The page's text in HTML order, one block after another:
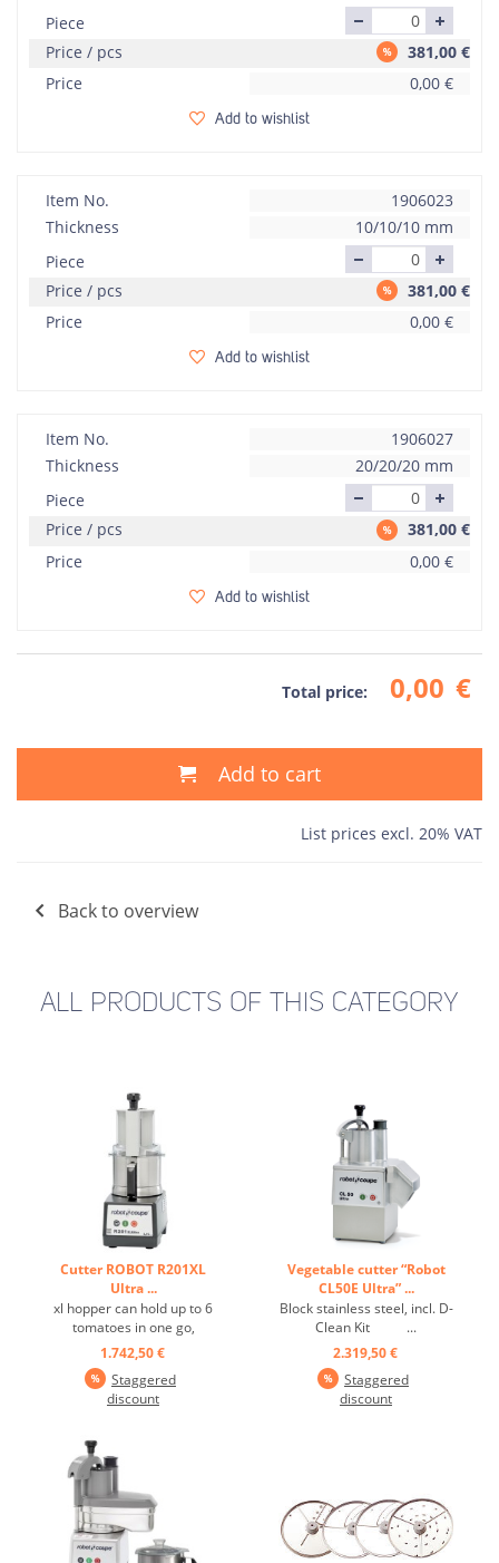
Piece
Price / pcs
381,00 €
Price
0,00 €
Add to wishlist
Item No.
1906023
Thickness
10/10/10 mm
Piece
Price / pcs
381,00 €
Price
0,00 €
Add to wishlist
Item No.
1906027
Thickness
20/20/20 mm
Piece
Price / pcs
381,00 €
Price
0,00 €
Add to wishlist
Total price: 0,00 €
Add to cart
List prices excl. 20% VAT
Back to overview
ALL PRODUCTS OF THIS CATEGORY
Cutter ROBOT R201XL
Ultra ...
xl hopper can hold up to 6
tomatoes in one go,
patented lid design, perfect
results for small or large
quantities, single speed
1500, pulse control,
stainless steel discs ...
1.742,50 €
Staggered
discount
Vegetable cutter “Robot
CL50E Ultra” ...
Block stainless steel, incl. D-
Clean Kit ...
2.319,50 €
Staggered
discount